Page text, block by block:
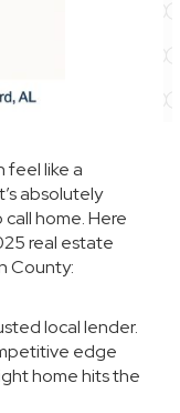
feel like a
absolutely
home. Here
real estate
County:
local lender.
edge
home hits the